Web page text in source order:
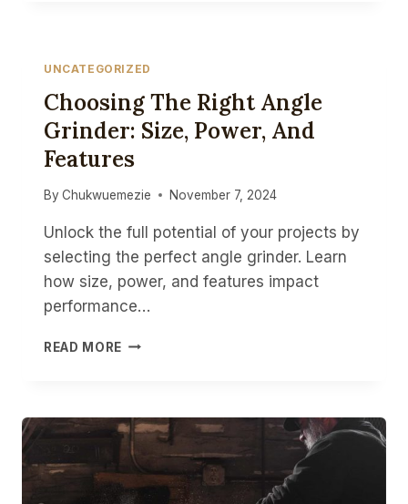
USING
RECHARGEABLE
LIGHT
BULBS
UNCATEGORIZED
Choosing The Right Angle
Grinder: Size, Power, And
Features
By Chukwuemezie November 7, 2024
Unlock the full potential of your projects by
selecting the perfect angle grinder. Learn
how size, power, and features impact
performance…
READ MORE CHOOSING
GRINDER:
SIZE,
POWER,
AND
FEATURES